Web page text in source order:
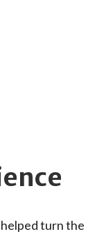
helped turn the